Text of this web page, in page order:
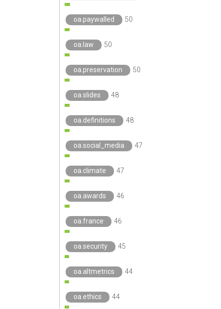
oa.paywalled 50
oa.law 50
oa.preservation 50
oa.slides 48
oa.definitions 48
oa.social_media 47
oa.climate 47
oa.awards 46
oa.france 46
oa.security 45
oa.altmetrics 44
oa.ethics 44